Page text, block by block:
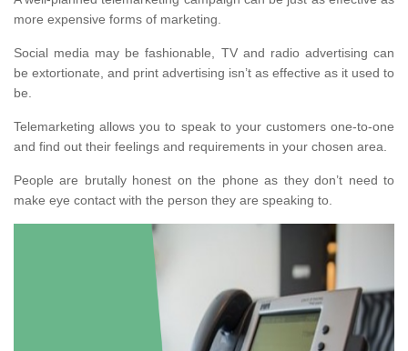
more expensive forms of marketing.
Social media may be fashionable, TV and radio advertising can
be extortionate, and print advertising isn’t as effective as it used to
be.
Telemarketing allows you to speak to your customers one-to-one
and find out their feelings and requirements in your chosen area.
People are brutally honest on the phone as they don’t need to
make eye contact with the person they are speaking to.